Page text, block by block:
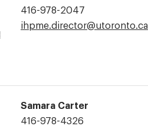
Phone
Number:
416-978-2047
Email
ihpme.director@​utoronto.ca
Samara Carter
Phone
416-978-4326